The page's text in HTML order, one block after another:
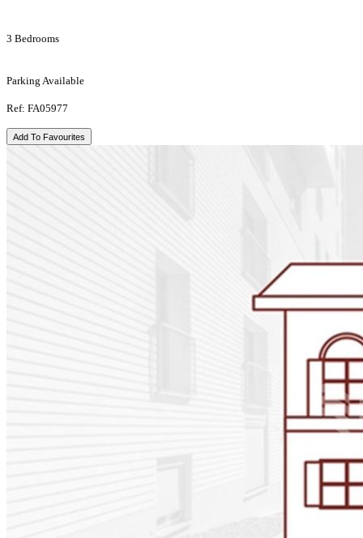
3 Bedrooms
Parking Available
Ref: FA05977
Add To Favourites